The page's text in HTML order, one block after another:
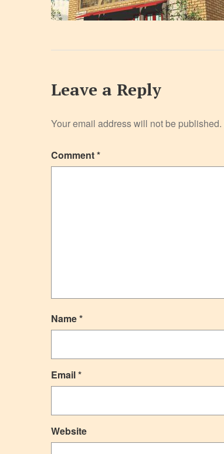
Leave a Reply
Your email address will not be published.
Comment*
Name*
Email*
Website